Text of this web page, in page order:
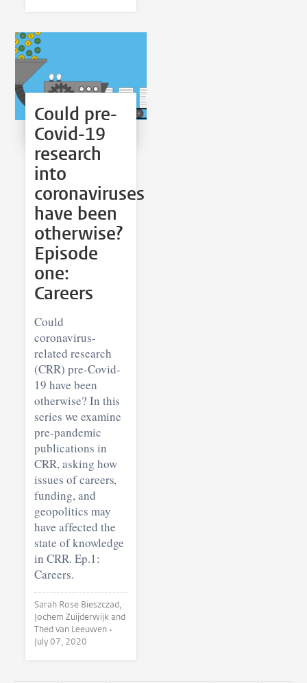
Could pre-
Covid-19
research
into
coronaviruses
have been
otherwise?
Episode
one:
Careers
Could
coronavirus-
related research
(CRR) pre-Covid-
19 have been
otherwise? In this
series we examine
pre-pandemic
publications in
CRR, asking how
issues of careers,
funding, and
geopolitics may
have affected the
state of knowledge
in CRR. Ep.1:
Careers.
Sarah Rose Bieszczad,
Jochem Zuijderwijk and
Thed van Leeuwen •
July 07, 2020